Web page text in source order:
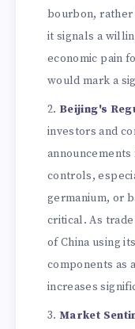
bourbon, rather
it signals a
economic pain
would mark a
Beijing's
investors and
controls,
germanium, or
critical. As
of China using
components as
increases
Market